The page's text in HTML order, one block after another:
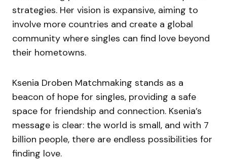
strategies. Her vision is expansive, aiming to
involve more countries and create a global
community where singles can find love beyond
their hometowns.
Ksenia Droben Matchmaking stands as a
beacon of hope for singles, providing a safe
space for friendship and connection. Ksenia’s
message is clear: the world is small, and with 7
billion people, there are endless possibilities for
finding love.